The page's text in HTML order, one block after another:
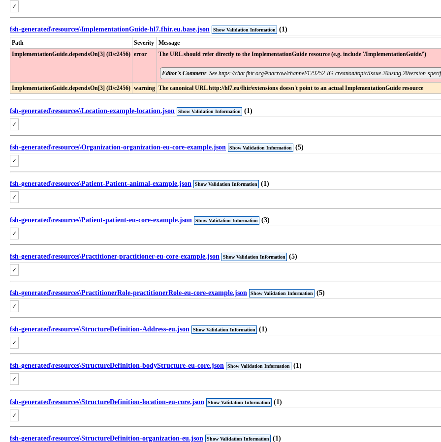
✓
fsh-generated\resources\ImplementationGuide-hl7.fhir.eu.base.json Show Validation Information (1)
Path Severity
Message
ImplementationGuide​.dependsOn[3] (l1​/c2456) error The URL should refer directly to the ImplementationGuide resource (e.g. include '/ImplementationGuide/')
Editor's Comment: See https://chat.fhir.org/#narrow/channel/179252-IG-creation/topic/Issue.20using.20version-
ImplementationGuide​.dependsOn[3] (l1​/c2456) warning The canonical URL http://hl7.eu/fhir/extensions doesn't point to an actual ImplementationGuide resource
fsh-generated\resources\Location-example-location.json Show Validation Information (1)
✓
fsh-generated\resources\Organization-organization-eu-core-example.json Show Validation Information (5)
✓
fsh-generated\resources\Patient-Patient-animal-example.json Show Validation Information (1)
✓
fsh-generated\resources\Patient-patient-eu-core-example.json Show Validation Information (3)
✓
fsh-generated\resources\Practitioner-practitioner-eu-core-example.json Show Validation Information (5)
✓
fsh-generated\resources\PractitionerRole-practitionerRole-eu-core-example.json Show Validation Information (5)
✓
fsh-generated\resources\StructureDefinition-Address-eu.json Show Validation Information (1)
✓
fsh-generated\resources\StructureDefinition-bodyStructure-eu-core.json Show Validation Information (1)
✓
fsh-generated\resources\StructureDefinition-location-eu-core.json Show Validation Information (1)
✓
fsh-generated\resources\StructureDefinition-organization-eu.json Show Validation Information (1)